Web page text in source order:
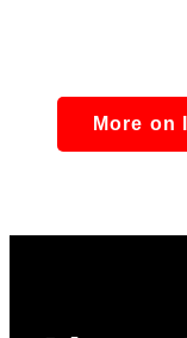
More on